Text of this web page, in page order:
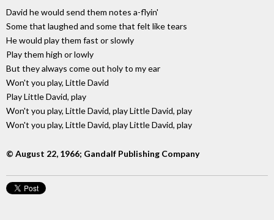
David he would send them notes a-flyin'
Some that laughed and some that felt like tears
He would play them fast or slowly
Play them high or lowly
But they always come out holy to my ear
Won't you play, Little David
Play Little David, play
Won't you play, Little David, play Little David, play
Won't you play, Little David, play Little David, play
© August 22, 1966; Gandalf Publishing Company